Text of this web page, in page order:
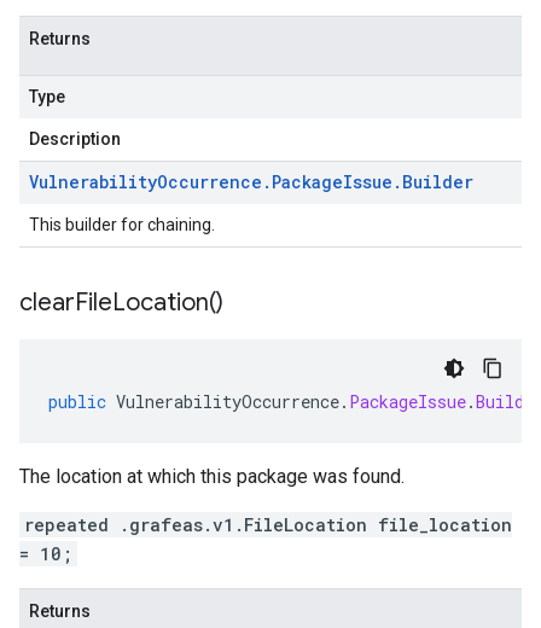
Returns
Type
Description
VulnerabilityOccurrence . PackageIssue . Builder
This builder for chaining.
clearFileLocation()
public VulnerabilityOccurrence. PackageIssue.
The location at which this package was found.
repeated .grafeas.v1.FileLocation file_location
= 10;
Returns